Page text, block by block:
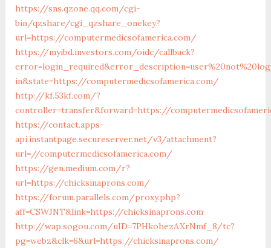
https://sns.qzone.qq.com/cgi-
bin/qzshare/cgi_qzshare_onekey?
url=https://computermedicsofamerica.com/
https://myibd.investors.com/oidc/callback?
in&state=https://computermedicsofamerica.com/
http://kf.53kf.com/?
controller=transfer&forward=https://
https://contact.apps-
api.instantpage.secureserver.net/v3/attachment?
url=//computermedicsofamerica.com/
https://gen.medium.com/r?
url=https://chicksinaprons.com/
https://forum.parallels.com/proxy.php?
aff=CSWJNT&link=https://chicksinaprons.com
http://wap.sogou.com/uID=7PHkohezAXrNmf_8/tc?
pg=webz&clk=6&url=https://chicksinaprons.com/